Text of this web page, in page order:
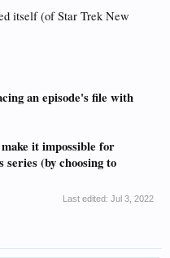
itself (of Star Trek New
an episode's file with
it impossible for
series (by choosing to
Last edited: Jul 3, 2022